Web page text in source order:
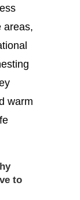
areas,
warm
to